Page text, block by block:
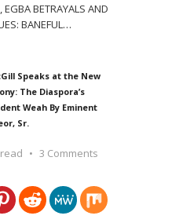
BETRAYALS AND
BANEFUL…
Speaks at the New
The Diaspora’s
Weah By Eminent
Sr.
3 Comments